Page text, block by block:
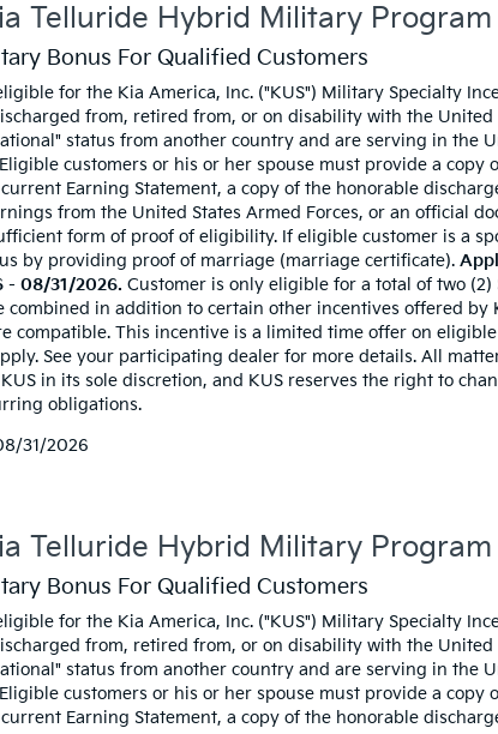
Telluride Hybrid Military Program
Bonus For Qualified Customers
for the Kia America, Inc. ("KUS") Military Specialty
from, retired from, or on disability with the United
status from another country and are serving in the
customers or his or her spouse must provide a
Earning Statement, a copy of the honorable
from the United States Armed Forces, or an official
form of proof of eligibility. If eligible customer is a
by providing proof of marriage (marriage certificate).
08/31/2026. Customer is only eligible for a total of two
combined in addition to certain other incentives offered by
compatible. This incentive is a limited time offer on
See your participating dealer for more details. All
in its sole discretion, and KUS reserves the right to
obligations.
31/2026
Telluride Hybrid Military Program
Bonus For Qualified Customers
for the Kia America, Inc. ("KUS") Military Specialty
from, retired from, or on disability with the United
status from another country and are serving in the
customers or his or her spouse must provide a
Earning Statement, a copy of the honorable